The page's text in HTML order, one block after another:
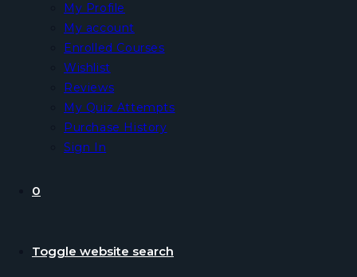
My Profile
My account
Enrolled Courses
Wishlist
Reviews
My Quiz Attempts
Purchase History
Sign In
0
Toggle website search